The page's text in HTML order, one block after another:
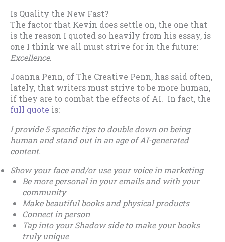
Is Quality the New Fast?
The factor that Kevin does settle on, the one that
is the reason I quoted so heavily from his essay, is
one I think we all must strive for in the future:
Excellence.
Joanna Penn, of The Creative Penn, has said often,
lately, that writers must strive to be more human,
if they are to combat the effects of AI. In fact, the
full quote is:
I provide 5 specific tips to double down on being
human and stand out in an age of AI-generated
content.
Show your face and/or use your voice in marketing
Be more personal in your emails and with your
community
Make beautiful books and physical products
Connect in person
Tap into your Shadow side to make your books
truly unique